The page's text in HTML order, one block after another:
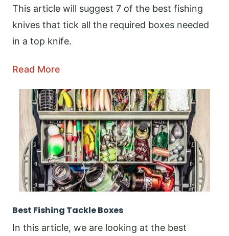
This article will suggest 7 of the best fishing
knives that tick all the required boxes needed
in a top knife.
Read More
Best Fishing Tackle Boxes
In this article, we are looking at the best